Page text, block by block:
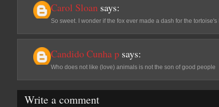
Carol Sloan says:
So sweet. I wonder if the fox ever made a dash for the
Candido Cunha p says:
Who does not like (love) animals is not the son of good people
Write a comment